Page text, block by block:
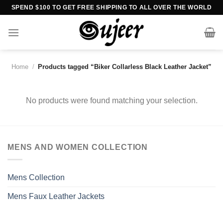
Skip
content
SPEND $100 TO GET FREE SHIPPING TO ALL OVER THE WORLD
Home / Products tagged “Biker Collarless Black Leather Jacket”
No products were found matching your selection.
MENS AND WOMEN COLLECTION
Mens Collection
Mens Faux Leather Jackets